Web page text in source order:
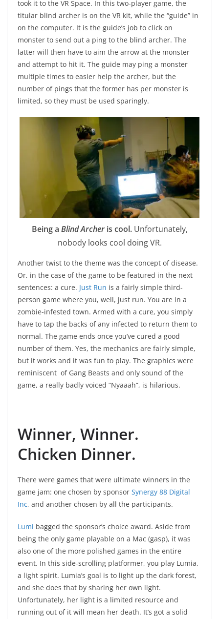
took it to the VR Space. In this two-player game, the
titular blind archer is on the VR kit, while the “guide” in
on the computer. It is the guide’s job to click on
monster to send out a ping to the blind archer. The
latter will then have to aim the arrow at the monster
and attempt to hit it. The guide may ping a monster
multiple times to easier help the archer, but the
number of pings that the former has per monster is
limited, so they must be used sparingly.
Being a Blind Archeris cool.Unfortunately,
nobody looks cool doing VR.
Another twist to the theme was the concept of disease.
Or, in the case of the game to be featured in the next
sentences: a cure. Just Run is a fairly simple third-
person game where you, well, just run. You are in a
zombie-infested town. Armed with a cure, you simply
have to tap the backs of any infected to return them to
normal. The game ends once you’ve cured a good
number of them. Yes, the mechanics are fairly simple,
but it works and it was fun to play. The graphics were
reminiscent of Gang Beasts and only sound of the
game, a really badly voiced “Nyaaah”, is hilarious.
Winner, Winner.
Chicken Dinner.
There were games that were ultimate winners in the
game jam: one chosen by sponsor Synergy 88 Digital
Inc, and another chosen by all the participants.
Lumi bagged the sponsor’s choice award. Aside from
being the only game playable on a Mac (gasp), it was
also one of the more polished games in the entire
event. In this side-scrolling platformer, you play Lumia,
a light spirit. Lumia’s goal is to light up the dark forest,
and she does that by sharing her own light.
Unfortunately, her light is a limited resource and
running out of it will mean her death. It’s got a solid